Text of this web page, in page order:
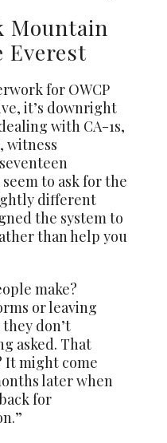
Mountain
Everest
for OWCP
it’s downright
with CA-1s,
witness
to ask for the
different
the system to
than help you
make?
or leaving
don’t
asked. That
It might come
later when
for